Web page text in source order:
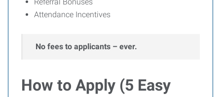
Attendance Incentives
No fees to applicants – ever.
How to Apply (5 Easy